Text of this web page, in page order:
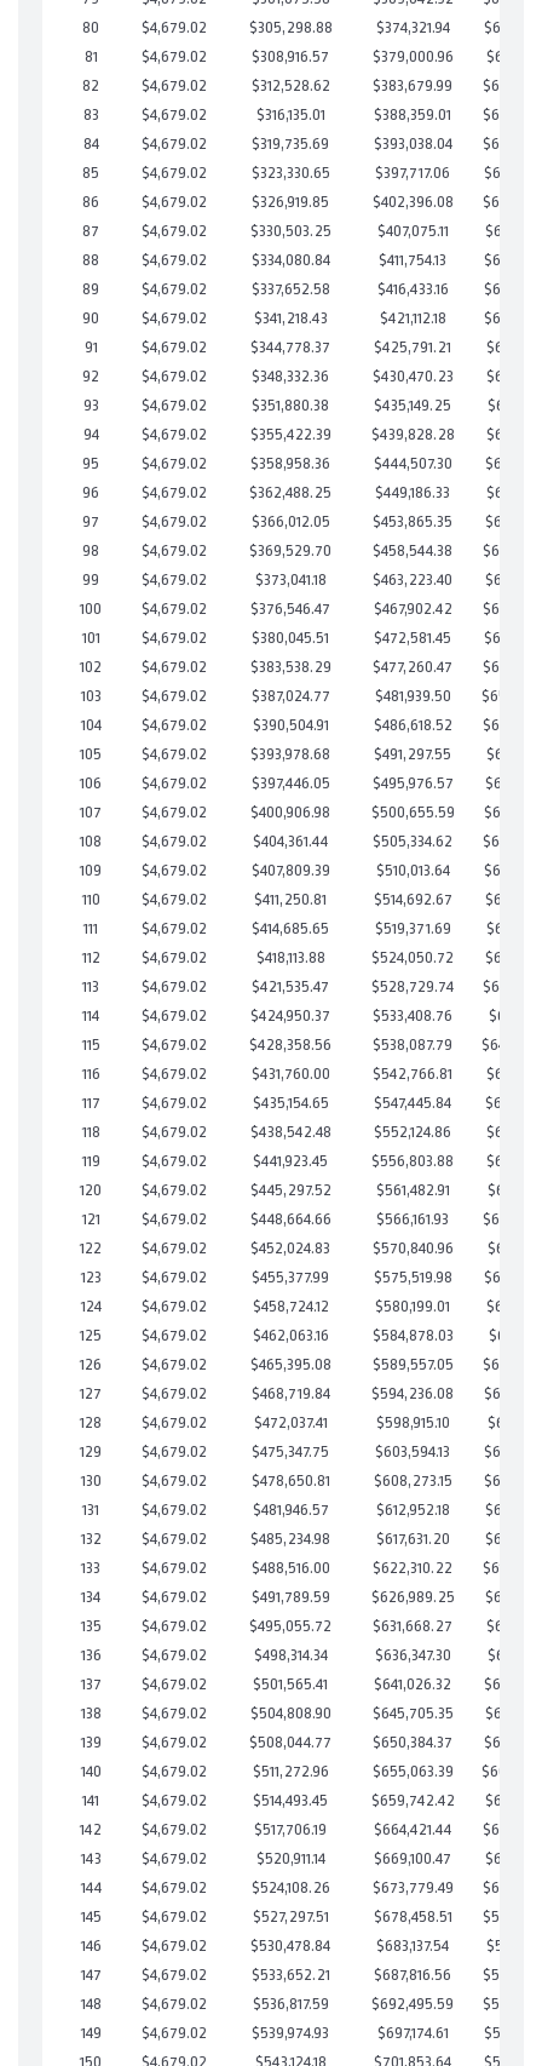
80
$4,679.02 $305,298.88 $374,321.94
81
$4,679.02 $308,916.57 $379,000.96
82
$4,679.02 $312,528.62 $383,679.99
83
$4,679.02 $316,135.01 $388,359.01
84
$4,679.02 $319,735.69 $393,038.04
85
$4,679.02 $323,330.65 $397,717.06
86
$4,679.02 $326,919.85 $402,396.08
87
$4,679.02 $330,503.25 $407,075.11
88
$4,679.02 $334,080.84 $411,754.13
89
$4,679.02 $337,652.58 $416,433.16
90
$4,679.02 $341,218.43 $421,112.18
91
$4,679.02 $344,778.37 $425,791.21
92
$4,679.02 $348,332.36 $430,470.23
93
$4,679.02 $351,880.38 $435,149.25
94
$4,679.02 $355,422.39 $439,828.28
95
$4,679.02 $358,958.36 $444,507.30
96
$4,679.02 $362,488.25 $449,186.33
97
$4,679.02 $366,012.05 $453,865.35
98
$4,679.02 $369,529.70 $458,544.38
99
$4,679.02 $373,041.18 $463,223.40
100
$4,679.02 $376,546.47 $467,902.42
101
$4,679.02 $380,045.51 $472,581.45
102
$4,679.02 $383,538.29 $477,260.47
103
$4,679.02 $387,024.77 $481,939.50
104
$4,679.02 $390,504.91 $486,618.52
105
$4,679.02 $393,978.68 $491,297.55
106
$4,679.02 $397,446.05 $495,976.57
107
$4,679.02 $400,906.98 $500,655.59
108
$4,679.02 $404,361.44 $505,334.62
109
$4,679.02 $407,809.39 $510,013.64
110
$4,679.02 $411,250.81 $514,692.67
111
$4,679.02 $414,685.65 $519,371.69
112
$4,679.02 $418,113.88 $524,050.72
113
$4,679.02 $421,535.47 $528,729.74
114
$4,679.02 $424,950.37 $533,408.76
115
$4,679.02 $428,358.56 $538,087.79
116
$4,679.02 $431,760.00 $542,766.81
117
$4,679.02 $435,154.65 $547,445.84
118
$4,679.02 $438,542.48 $552,124.86
119
$4,679.02 $441,923.45 $556,803.88
120
$4,679.02 $445,297.52 $561,482.91
121
$4,679.02 $448,664.66 $566,161.93
122
$4,679.02 $452,024.83 $570,840.96
123
$4,679.02 $455,377.99 $575,519.98
124
$4,679.02 $458,724.12 $580,199.01
125
$4,679.02 $462,063.16 $584,878.03
126
$4,679.02 $465,395.08 $589,557.05
127
$4,679.02 $468,719.84 $594,236.08
128
$4,679.02 $472,037.41 $598,915.10
129
$4,679.02 $475,347.75 $603,594.13
130
$4,679.02 $478,650.81 $608,273.15
131
$4,679.02 $481,946.57 $612,952.18
132
$4,679.02 $485,234.98 $617,631.20
133
$4,679.02 $488,516.00 $622,310.22
134
$4,679.02 $491,789.59 $626,989.25
135
$4,679.02 $495,055.72 $631,668.27
136
$4,679.02 $498,314.34 $636,347.30
137
$4,679.02 $501,565.41 $641,026.32
138
$4,679.02 $504,808.90 $645,705.35
139
$4,679.02 $508,044.77 $650,384.37
140
$4,679.02 $511,272.96 $655,063.39
141
$4,679.02 $514,493.45 $659,742.42
142
$4,679.02 $517,706.19 $664,421.44
143
$4,679.02 $520,911.14 $669,100.47
144
$4,679.02 $524,108.26 $673,779.49
145
$4,679.02 $527,297.51 $678,458.51
146
$4,679.02 $530,478.84 $683,137.54
147
$4,679.02 $533,652.21 $687,816.56
148
$4,679.02 $536,817.59 $692,495.59
149
$4,679.02 $539,974.93 $697,174.61
150
$4,679.02 $543,124.18 $701,853.64